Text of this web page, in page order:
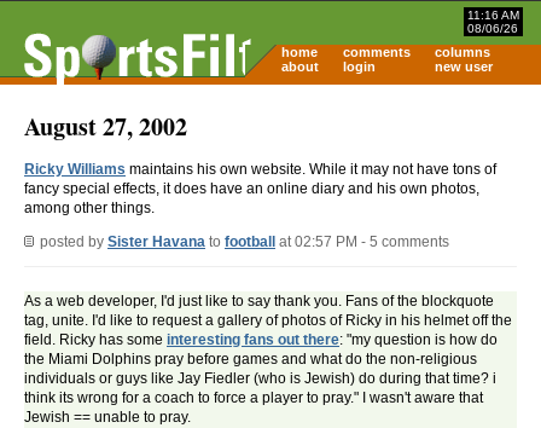
11:16 AM
08/06/26
home comments
columns
about
login new user
August 27, 2002
Ricky Williams maintains his own website. While it may not have tons of
fancy special effects, it does have an online diary and his own photos,
among other things.
posted by Sister Havana to football at 02:57 PM - 5 comments
As a web developer, I'd just like to say thank you. Fans of the blockquote
tag, unite. I'd like to request a gallery of photos of Ricky in his helmet off the
field. Ricky has some interesting fans out there: "my question is how do
the Miami Dolphins pray before games and what do the non-religious
individuals or guys like Jay Fiedler (who is Jewish) do during that time? i
think its wrong for a coach to force a player to pray." I wasn't aware that
Jewish == unable to pray.